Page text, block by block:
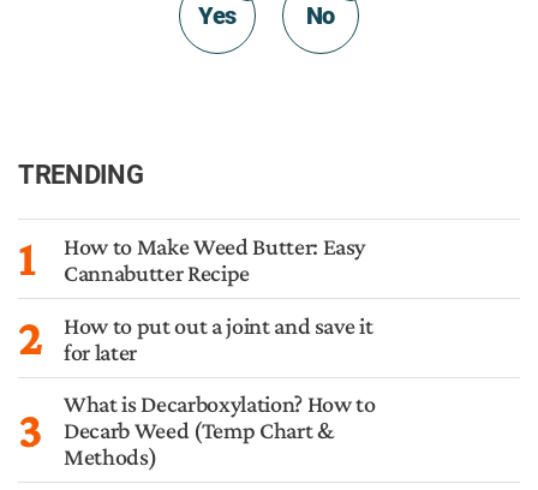
Yes No
TRENDING
1
How to Make Weed Butter: Easy
Cannabutter Recipe
2
How to put out a joint and save it
for later
3
What is Decarboxylation? How to
Decarb Weed (Temp Chart &
Methods)